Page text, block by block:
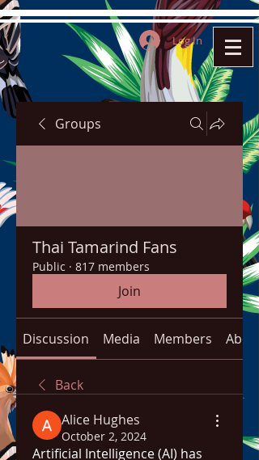
Log In
Groups
Thai Tamarind Fans
Public · 817 members
Join
Discussion Media Members About
Back
Alice Hughes
October 2, 2024
Artificial Intelligence (AI) has